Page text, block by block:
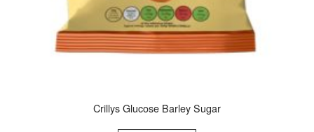
Crillys Glucose Barley Sugar